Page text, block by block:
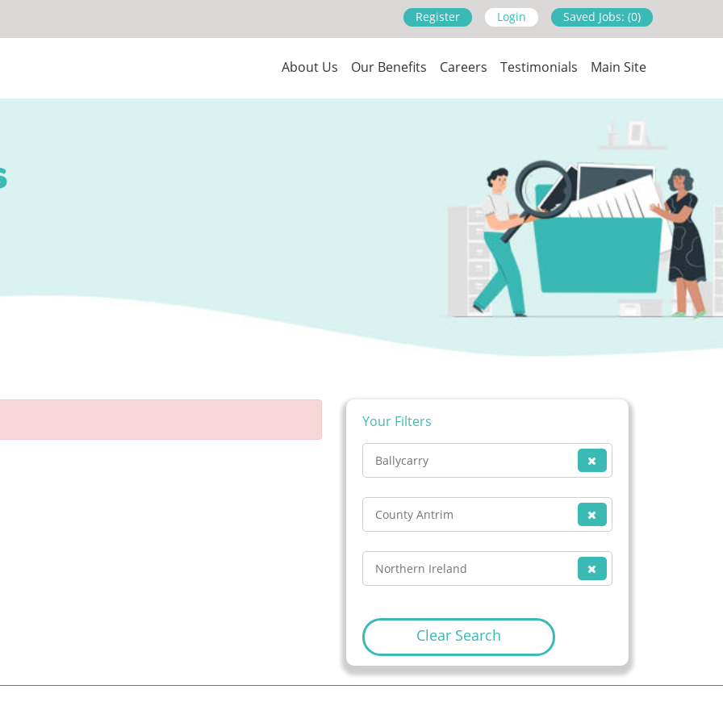
Register Login Saved Jobs: (0)
About Us Our Benefits Careers Testimonials Main Site
Your Filters
Ballycarry
County Antrim
Northern Ireland
Clear Search